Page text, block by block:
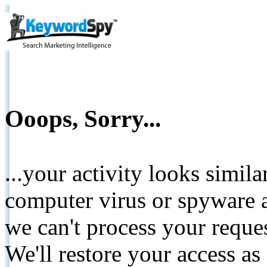
Ooops, Sorry...
...your activity looks
computer virus or spyware
we can't process your
We'll restore your access